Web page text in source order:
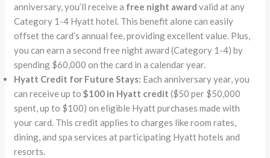
anniversary, you’ll receive a free night award valid at any
Category 1-4 Hyatt hotel. This benefit alone can easily
offset the card’s annual fee, providing excellent value. Plus,
you can earn a second free night award (Category 1-4) by
spending $60,000 on the card in a calendar year.
Hyatt Credit for Future Stays: Each anniversary year, you
can receive up to$100 in Hyatt credit ($50 per $50,000
spent, up to $100) on eligible Hyatt purchases made with
your card. This credit applies to charges like room rates,
dining, and spa services at participating Hyatt hotels and
resorts.